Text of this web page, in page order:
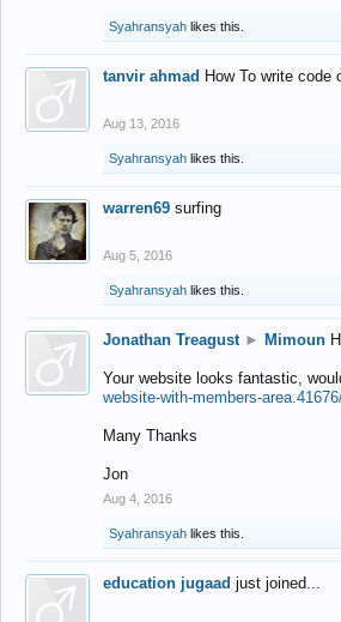
Syahransyah likes this.
tanvir ahmad How To write
Aug 13, 2016
Syahransyah likes this.
warren69 surfing
Aug 5, 2016
Syahransyah likes this.
Jonathan Treagust ► Mimoun
Your website looks fantastic,
website-with-members-
Many Thanks
Jon
Aug 4, 2016
Syahransyah likes this.
education jugaad just joined...